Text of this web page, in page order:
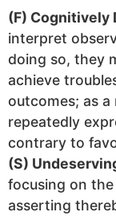
(F) Cognitively
interpret
doing so, they
achieve
outcomes; as
repeatedly
contrary to
(S)
focusing on
asserting